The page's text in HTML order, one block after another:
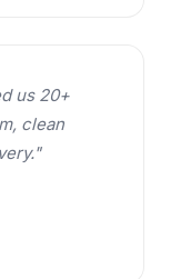
us 20+
clean